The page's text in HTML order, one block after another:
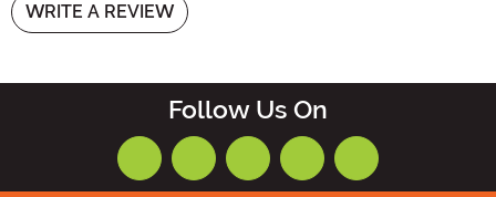
WRITE A REVIEW
Follow Us On